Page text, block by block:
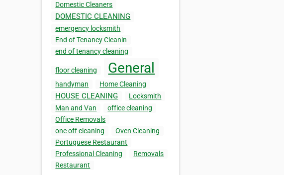
Domestic Cleaners
DOMESTIC CLEANING
emergency locksmith
End of Tenancy Cleanin
end of tenancy cleaning
floor cleaning General
handyman Home Cleaning
HOUSE CLEANING
Locksmith
Man and Van
office cleaning
Office Removals
one off cleaning
Oven Cleaning
Portuguese Restaurant
Professional Cleaning
Removals
Restaurant